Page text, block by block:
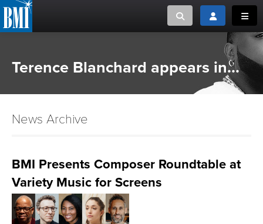
Toggle searchToggle login
or Search Songview
CAREERS
ADVOCACY
Terence Blanchard appears in...
News Archive
BMI Presents Composer Roundtable at
Variety Music for Screens